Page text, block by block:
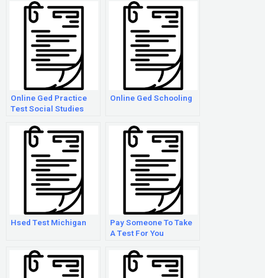
Online Ged Practice
Test Social Studies
Online Ged Schooling
Hsed Test Michigan
Pay Someone To Take
A Test For You